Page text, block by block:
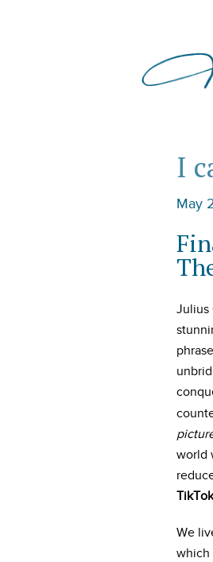
I
May
Julius
phrase
world
TikTok
We
which